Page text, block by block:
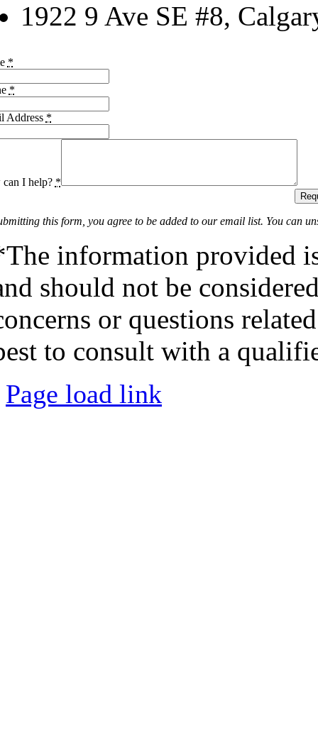
1922 9 Ave SE #8,
*
*
Address *
I help? *
this form, you agree to be added to our email list. You can
information provided
should not be
or questions
to consult with a
Page load link